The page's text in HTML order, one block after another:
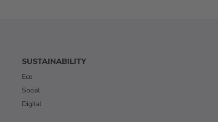
SUSTAINABILITY
Eco
Social
Digital